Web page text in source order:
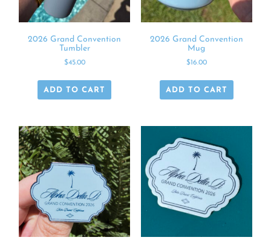
2026 Grand Convention
Tumbler
$45.00
ADD TO CART
2026 Grand Convention
Mug
$16.00
ADD TO CART